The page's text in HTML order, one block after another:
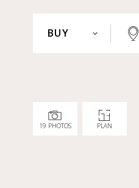
BUY
19 PHOTOS PLAN